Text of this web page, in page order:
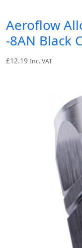
Aeroflow
-8AN Black
£12.19 Inc. VAT